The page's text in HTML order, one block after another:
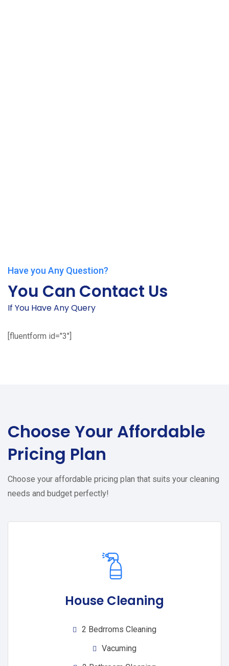
Have you Any Question?
You Can Contact Us
If You Have Any Query
[fluentform id="3"]
Choose Your Affordable
Pricing Plan
Choose your affordable pricing plan that suits your cleaning
needs and budget perfectly!
House Cleaning
2 Bedrroms Cleaning
Vacuming